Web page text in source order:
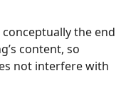
the end
content, so
not interfere with